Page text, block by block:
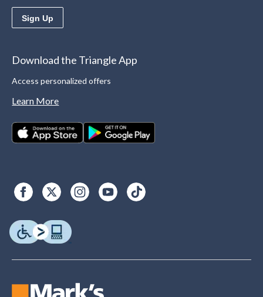
Sign Up
Download the Triangle App
Access personalized offers
Learn More